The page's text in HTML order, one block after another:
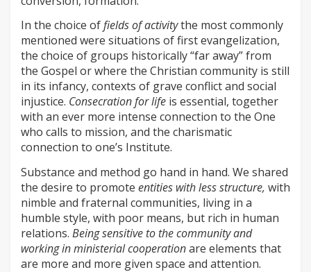
In the choice offields of activitythe most commonly
mentioned were situations of first evangelization,
the choice of groups historically “far away” from
the Gospel or where the Christian community is still
in its infancy, contexts of grave conflict and social
injustice. Consecration for life is essential, together
with an ever more intense connection to the One
who calls to mission, and the charismatic
connection to one’s Institute.
Substance and method go hand in hand. We shared
the desire to promote entities with less structure, with
nimble and fraternal communities, living in a
humble style, with poor means, but rich in human
relations. Being sensitive to the community and
working in ministerial cooperationare elements that
are more and more given space and attention.